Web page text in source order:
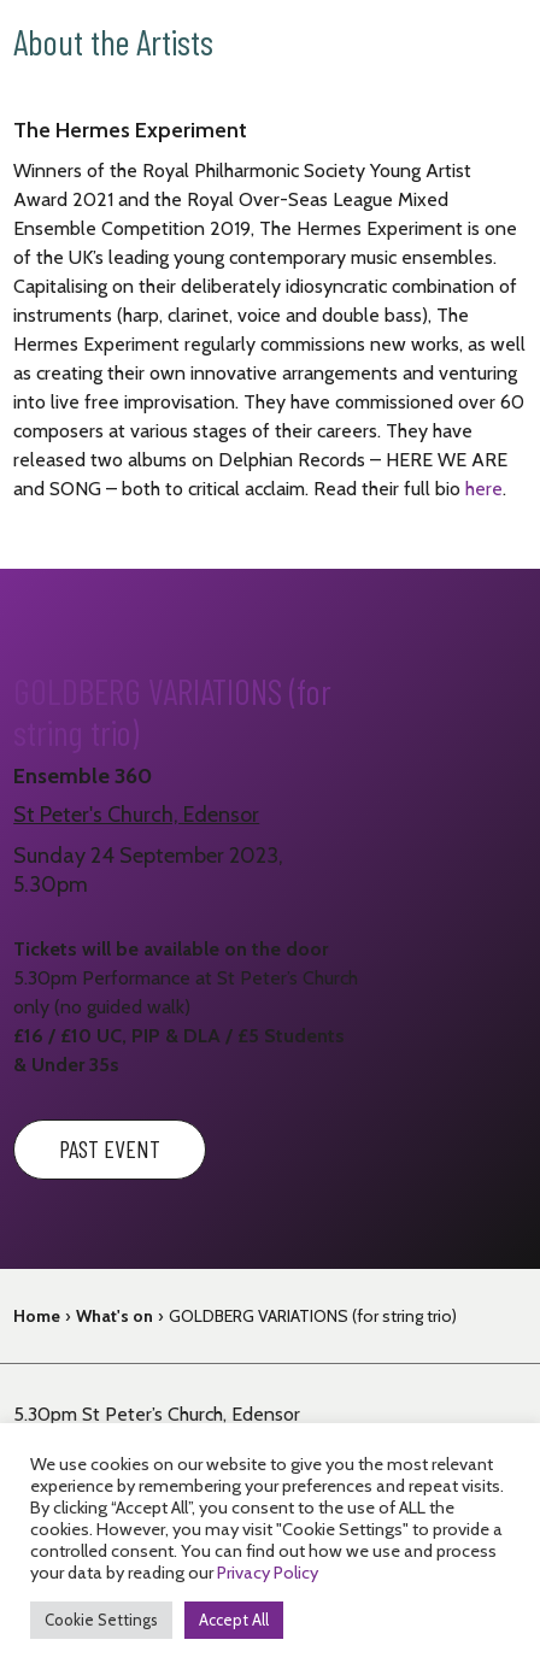
About the Artists
The Hermes Experiment
Winners of the Royal Philharmonic Society Young Artist
Award 2021 and the Royal Over-Seas League Mixed
Ensemble Competition 2019, The Hermes Experiment is one
of the UK’s leading young contemporary music ensembles.
Capitalising on their deliberately idiosyncratic combination of
instruments (harp, clarinet, voice and double bass), The
Hermes Experiment regularly commissions new works, as well
as creating their own innovative arrangements and venturing
into live free improvisation. They have commissioned over 60
composers at various stages of their careers. They have
released two albums on Delphian Records – HERE WE ARE
and SONG – both to critical acclaim. Read their full biohere.
GOLDBERG VARIATIONS (for
string trio)
Ensemble 360
St Peter's Church, Edensor
Sunday 24 September 2023,
5.30pm
Tickets will be available on the door
5.30pm Performance at St Peter’s Church
only (no guided walk)
£16 / £10 UC, PIP & DLA / £5 Students
& Under 35s
PAST EVENT
Home › What's on › GOLDBERG VARIATIONS (for string trio)
5.30pm St Peter’s Church, Edensor
Enjoy an hour-long tea-time concert at St Peter’s Church on
the Chatsworth Estate.Violin, viola and cello showcase the
intricacy and spirituality of one of Bach’s most ambitious
works.
This is the final performance in a day of walking and concerts.
We use cookies on our website to give you the most relevant
experience by remembering your preferences and repeat visits.
By clicking “Accept All”, you consent to the use of ALL the
cookies. However, you may visit "Cookie Settings" to provide a
controlled consent. You can find out how we use and process
your data by reading ourPrivacy Policy
Cookie Settings Accept All